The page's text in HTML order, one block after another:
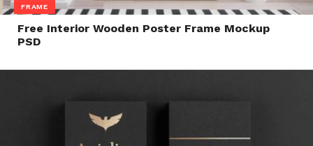
FRAME
Free Interior Wooden Poster Frame Mockup
PSD